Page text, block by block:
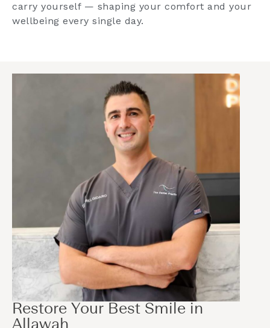
carry yourself — shaping your comfort and your
wellbeing every single day.
Restore Your Best Smile in
Allawah